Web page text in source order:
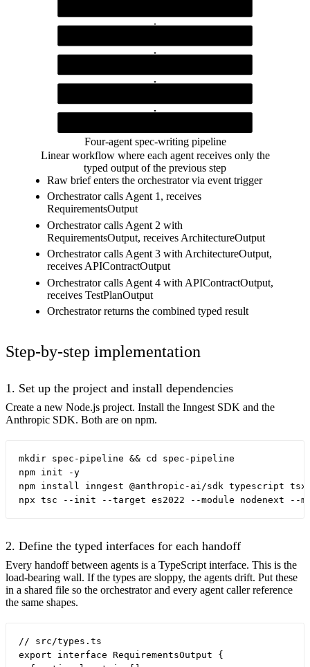
Four-agent spec-writing pipeline
Linear workflow where each agent receives only the
typed output of the previous step
Raw brief enters the orchestrator via event trigger
Orchestrator calls Agent 1, receives
RequirementsOutput
Orchestrator calls Agent 2 with
RequirementsOutput, receives ArchitectureOutput
Orchestrator calls Agent 3 with ArchitectureOutput,
receives APIContractOutput
Orchestrator calls Agent 4 with APIContractOutput,
receives TestPlanOutput
Orchestrator returns the combined typed result
Step-by-step implementation
1. Set up the project and install dependencies
Create a new Node.js project. Install the Inngest SDK and the
Anthropic SDK. Both are on npm.
mkdir spec-pipeline && cd spec-pipeline
npm init -y
npm install inngest @anthropic-ai/sdk typescript tsx
2. Define the typed interfaces for each handoff
Every handoff between agents is a TypeScript interface. This is the
load-bearing wall. If the types are sloppy, the agents drift. Put these
in a shared file so the orchestrator and every agent caller reference
the same shapes.
// src/types.ts
export interface RequirementsOutput {